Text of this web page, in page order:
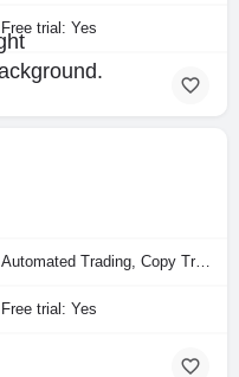
Free trial: Yes
Automated Trading, Copy Trading, Manual Trading
Free trial: Yes